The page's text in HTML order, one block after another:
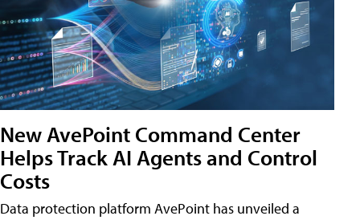
New AvePoint Command Center
Helps Track AI Agents and Control
Costs
Data protection platform AvePoint has unveiled a